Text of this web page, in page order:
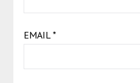
EMAIL *